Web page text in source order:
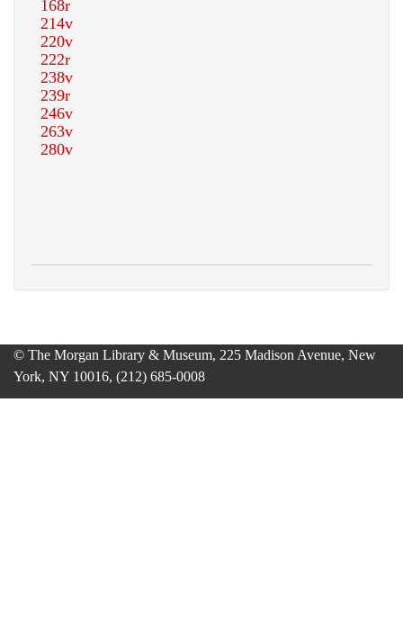
© The Morgan Library & Museum, 225 Madison Avenue, New
York, NY 10016, (212) 685-0008